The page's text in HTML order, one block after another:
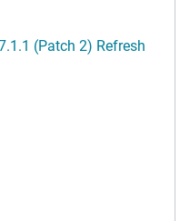
(Patch 2) Refresh